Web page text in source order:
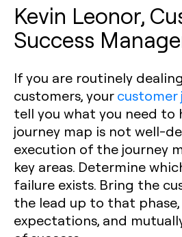
Kevin Leonor,
Success
If you are routinely
customers, yourcustomer
tell you what you need to
journey map is not well-
execution of the journey
key areas. Determine
failure exists. Bring the
the lead up to that
expectations, and